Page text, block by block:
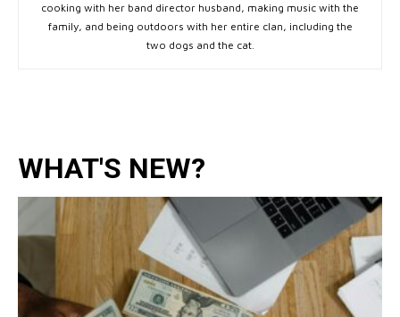
cooking with her band director husband, making music with the
family, and being outdoors with her entire clan, including the
two dogs and the cat.
WHAT'S NEW?